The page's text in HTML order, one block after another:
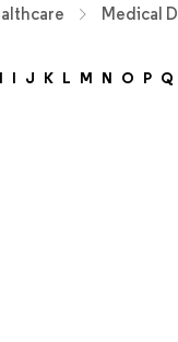
Medical
I J K L M N O P Q